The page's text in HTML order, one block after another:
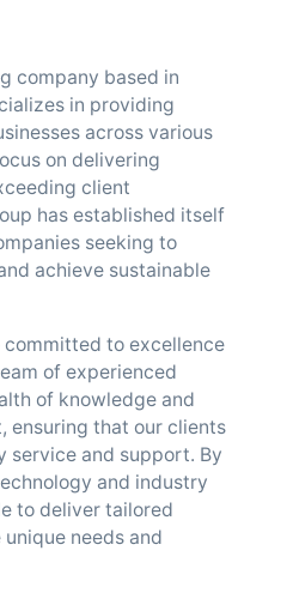
company based in
in providing
across various
on delivering
client
has established itself
seeking to
achieve sustainable
committed to excellence
of experienced
of knowledge and
ensuring that our clients
service and support. By
and industry
to deliver tailored
needs and